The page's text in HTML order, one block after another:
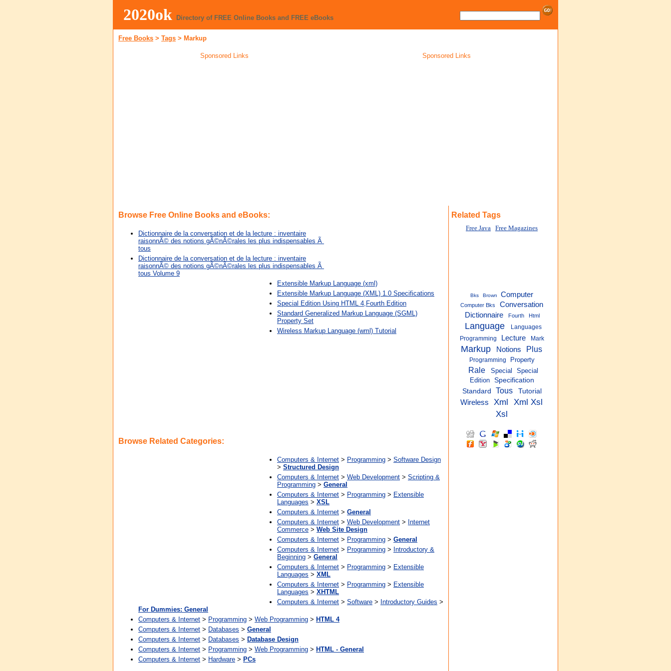
2020ok Directory of FREE Online Books and FREE eBooks
Free Books > Tags > Markup
Sponsored Links Sponsored Links
Browse Free Online Books and eBooks:
Dictionnaire de la conversation et de la lecture : inventaire
raisonnÃ© des notions gÃ©nÃ©rales les plus indispensables Ã
tous
Dictionnaire de la conversation et de la lecture : inventaire
raisonnÃ© des notions gÃ©nÃ©rales les plus indispensables Ã
tous Volume 9
Extensible Markup Language (xml)
Extensible Markup Language (XML) 1.0 Specifications
Special Edition Using HTML 4,Fourth Edition
Standard Generalized Markup Language (SGML)
Property Set
Wireless Markup Language (wml) Tutorial
Browse Related Categories:
Computers & Internet > Programming > Software Design
> Structured Design
Computers & Internet > Web Development > Scripting &
Programming > General
Computers & Internet > Programming > Extensible
Languages > XSL
Computers & Internet > General
Computers & Internet > Web Development > Internet
Commerce > Web Site Design
Computers & Internet > Programming > General
Computers & Internet > Programming > Introductory &
Beginning > General
Computers & Internet > Programming > Extensible
Languages > XML
Computers & Internet > Programming > Extensible
Languages > XHTML
Computers & Internet > Software > Introductory Guides >
For Dummies: General
Computers & Internet > Programming > Web Programming > HTML 4
Computers & Internet > Databases > General
Computers & Internet > Databases > Database Design
Computers & Internet > Programming > Web Programming > HTML - General
Computers & Internet > Hardware > PCs
Related Tags
Free Java Free Magazines
Bks Brown Computer
Computer Bks Conversation
Dictionnaire Fourth Html
Language
Languages
Programming
Lecture Mark
Markup Notions Plus
Programming Property
Rale Special
Special
Edition
Specification
Standard
Tous Tutorial
Wireless Xml Xml Xsl
Xsl